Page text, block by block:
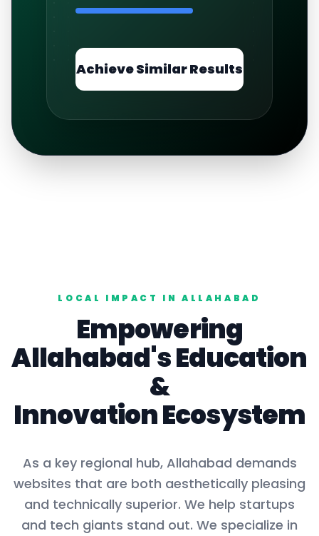
Achieve Similar Results
LOCAL IMPACT INALLAHABAD
Empowering
Allahabad'sEducation
&
Innovation Ecosystem
As a key regional hub, Allahabad demands
websites that are both aesthetically pleasing
and technically superior. We help startups
and tech giants stand out. We specialize in